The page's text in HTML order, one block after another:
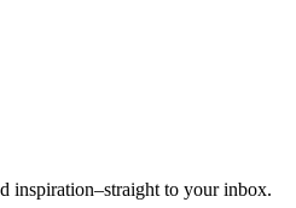
inspiration–straight to your inbox.